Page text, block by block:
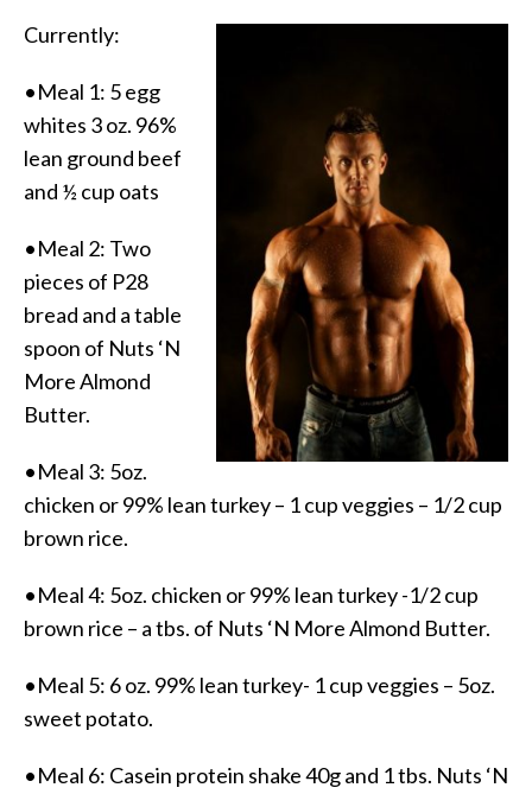
Currently:
•Meal 1: 5 egg
whites 3 oz. 96%
lean ground beef
and ½ cup oats
•Meal 2: Two
pieces of P28
bread and a table
spoon of Nuts ‘N
More Almond
Butter.
•Meal 3: 5oz.
chicken or 99% lean turkey – 1 cup veggies – 1/2 cup
brown rice.
•Meal 4: 5oz. chicken or 99% lean turkey -1/2 cup
brown rice – a tbs. of Nuts ‘N More Almond Butter.
•Meal 5: 6 oz. 99% lean turkey- 1 cup veggies – 5oz.
sweet potato.
•Meal 6: Casein protein shake 40g and 1 tbs. Nuts ‘N